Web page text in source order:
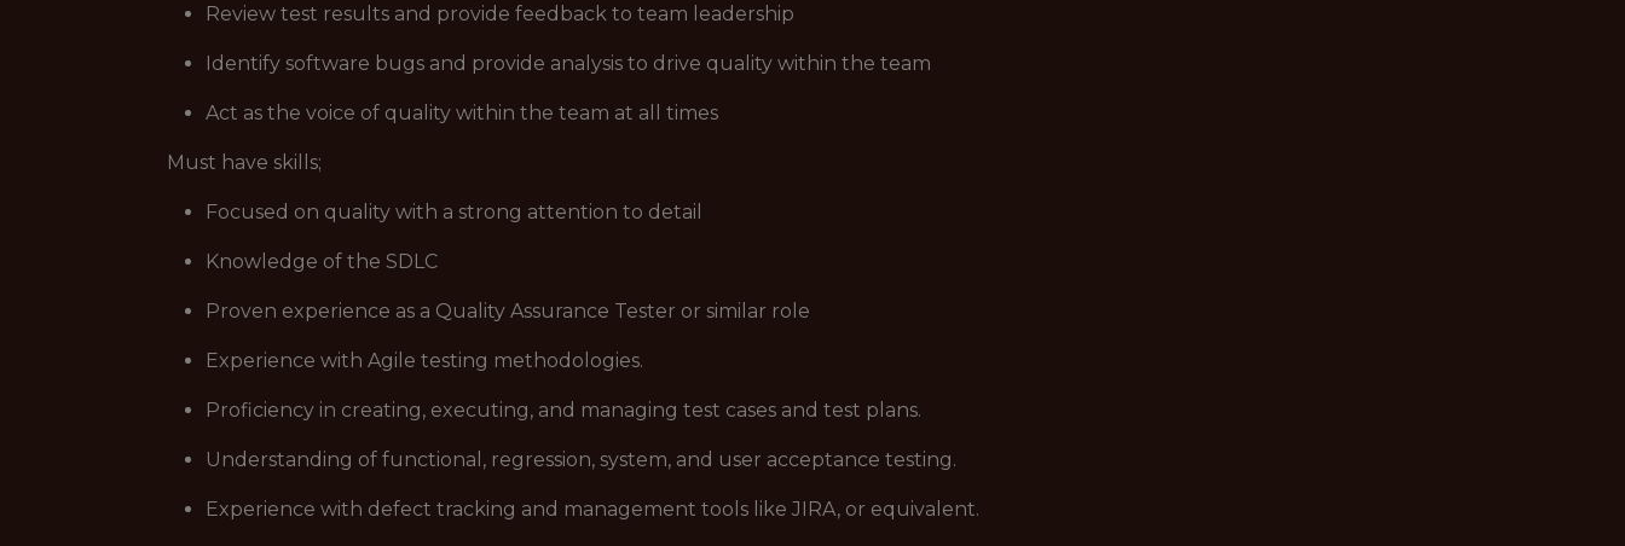
Review test results and provide feedback to team leadership
Identify software bugs and provide analysis to drive quality within the team
Act as the voice of quality within the team at all times
Must have skills;
Focused on quality with a strong attention to detail
Knowledge of the SDLC
Proven experience as a Quality Assurance Tester or similar role
Experience with Agile testing methodologies.
Proficiency in creating, executing, and managing test cases and test plans.
Understanding of functional, regression, system, and user acceptance testing.
Experience with defect tracking and management tools like JIRA, or equivalent.